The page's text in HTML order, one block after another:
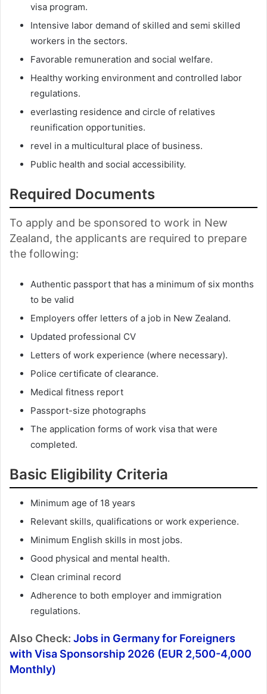
visa program.
Intensive labor demand of skilled and semi skilled
workers in the sectors.
Favorable remuneration and social welfare.
Healthy working environment and controlled labor
regulations.
everlasting residence and circle of relatives
reunification opportunities.
revel in a multicultural place of business.
Public health and social accessibility.
Required Documents
To apply and be sponsored to work in New
Zealand, the applicants are required to prepare
the following:
Authentic passport that has a minimum of six months
to be valid
Employers offer letters of a job in New Zealand.
Updated professional CV
Letters of work experience (where necessary).
Police certificate of clearance.
Medical fitness report
Passport-size photographs
The application forms of work visa that were
completed.
Basic Eligibility Criteria
Minimum age of 18 years
Relevant skills, qualifications or work experience.
Minimum English skills in most jobs.
Good physical and mental health.
Clean criminal record
Adherence to both employer and immigration
regulations.
Also Check: Jobs in Germany for Foreigners
with Visa Sponsorship 2026 (EUR 2,500-4,000
Monthly)